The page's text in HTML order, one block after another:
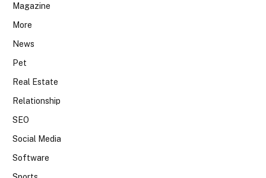
Magazine
More
News
Pet
Real Estate
Relationship
SEO
Social Media
Software